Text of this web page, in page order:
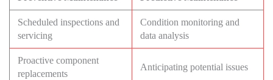
Scheduled inspections and
servicing
Condition monitoring and
data analysis
Proactive component
replacements
Anticipating potential issues